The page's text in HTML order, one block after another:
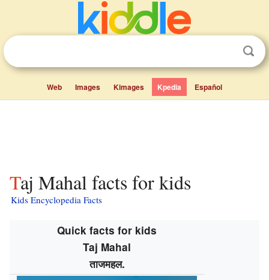
Web Images Kimages Kpedia Español
Taj Mahal facts for kids
Kids Encyclopedia Facts
Quick facts for kids
Taj Mahal
ताजमहल.